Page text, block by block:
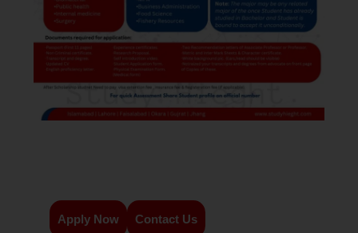
Apply Now Contact Us